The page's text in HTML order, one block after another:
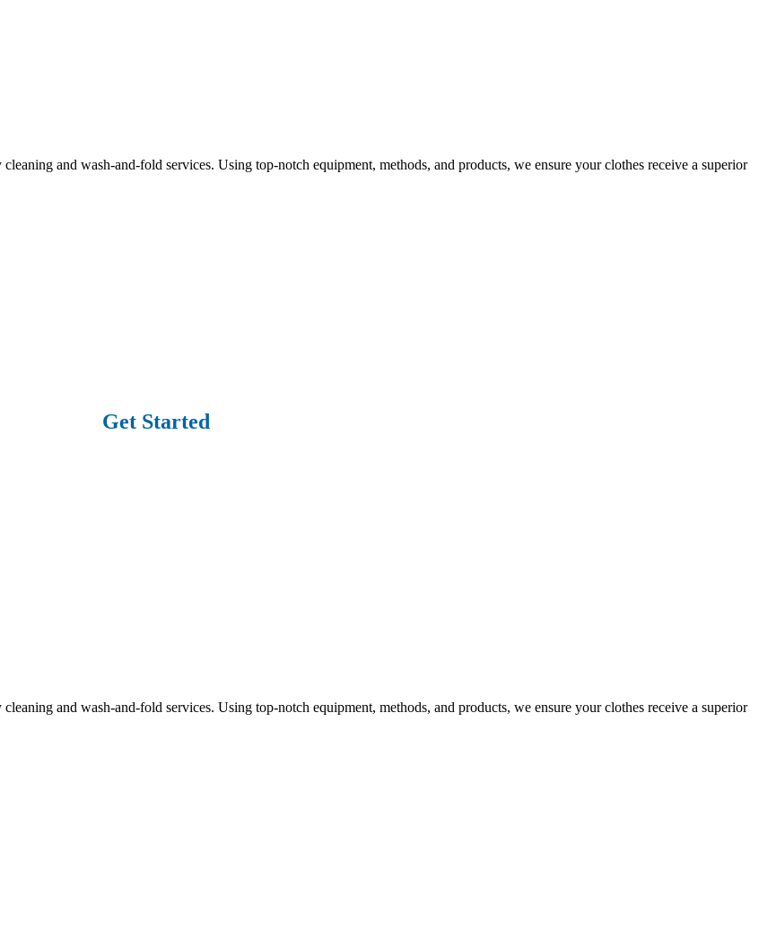
and wash-and-fold services. Using top-notch equipment, methods, and products, we ensure your clothes receive a superior
Get Started
and wash-and-fold services. Using top-notch equipment, methods, and products, we ensure your clothes receive a superior